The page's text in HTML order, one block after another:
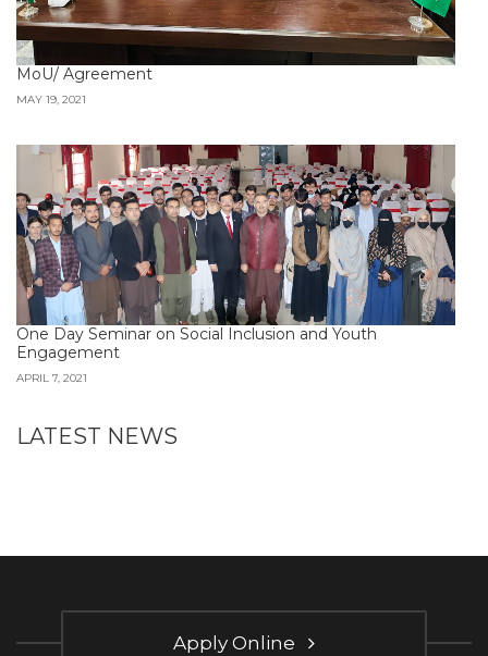
MoU/ Agreement
MAY 19, 2021
One Day Seminar on Social Inclusion and Youth
Engagement
APRIL 7, 2021
LATEST NEWS
Apply Online